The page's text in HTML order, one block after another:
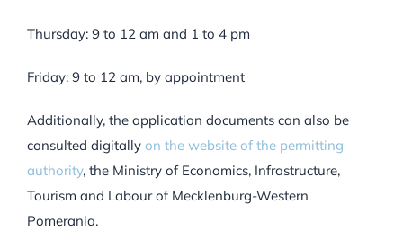
Thursday: 9 to 12 am and 1 to 4 pm
Friday: 9 to 12 am, by appointment
Additionally, the application documents can also be
consulted digitally on the website of the permitting
authority, the Ministry of Economics, Infrastructure,
Tourism and Labour of Mecklenburg-Western
Pomerania.